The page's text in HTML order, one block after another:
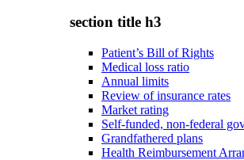
section title h3
Patient’s Bill of Rights
Medical loss ratio
Annual limits
Review of insurance rates
Market rating
Self-funded, non-federal
Grandfathered plans
Health Reimbursement